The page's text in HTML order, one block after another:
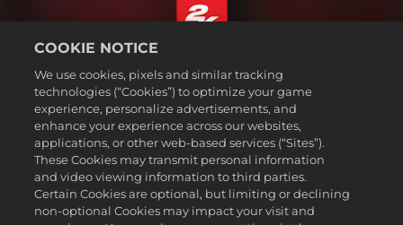
Legal
Privacy Policy
Cookie Policy
Support
Do Not Sell or Share My Personal Information
Order Lookup & Refunds
English
COOKIE NOTICE
We use cookies, pixels and similar tracking
technologies (“Cookies”) to optimize your game
experience, personalize advertisements, and
enhance your experience across our websites,
applications, or other web-based services (“Sites”).
These Cookies may transmit personal information
and video viewing information to third parties.
Certain Cookies are optional, but limiting or declining
non-optional Cookies may impact your visit and